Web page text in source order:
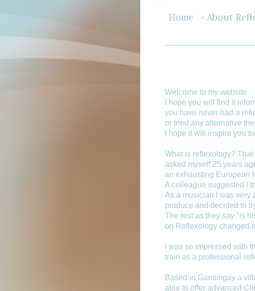
Home • About
Welcome to my website.
I hope you will find it
you have never had a
or tried any alternative
I hope it will inspire you
What is reflexology? That
asked myself 25 years
an exhausting European
A colleague suggested I
As a musician I was very
produce and decided to
The rest as they say "is
on Reflexology changed
I was so impressed with
train as a professional
Based in Gamlingay a
able to offer advanced